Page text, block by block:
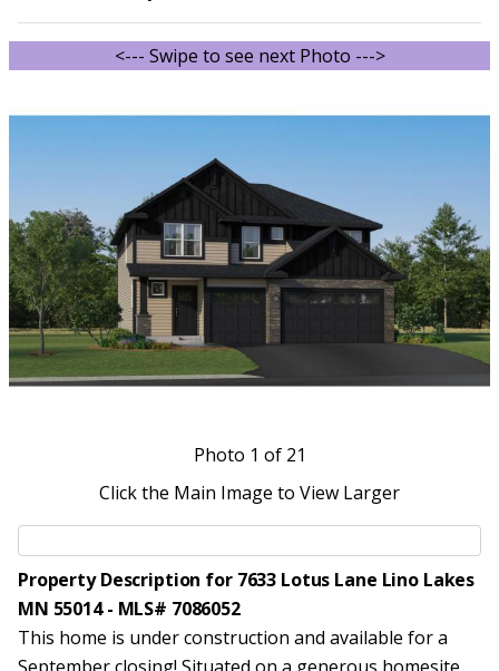
<--- Swipe to see next Photo --->
Photo 1 of 21
Click the Main Image to View Larger
Property Description for 7633 Lotus Lane Lino Lakes
MN 55014 - MLS# 7086052
This home is under construction and available for a